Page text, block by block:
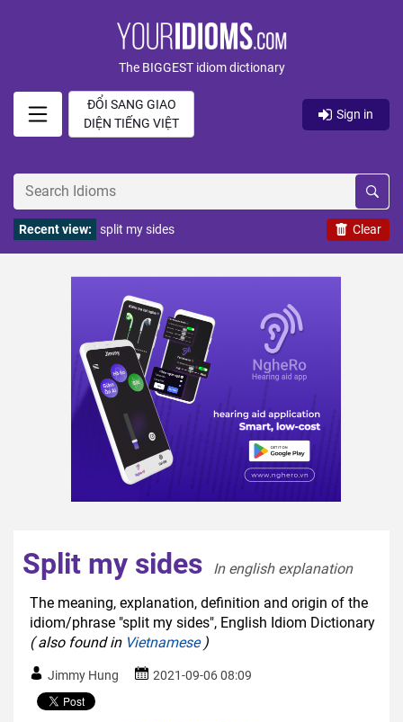
The BIGGEST idiom dictionary
ĐỔI SANG GIAO
DIỆN TIẾNG VIỆT
Sign in
Clear
Recent view: split my sides
Split my sides
In english explanation
The meaning, explanation, definition and origin of the
idiom/phrase "split my sides", English Idiom Dictionary
( also found in Vietnamese)
Jimmy Hung 2021-09-06 08:09